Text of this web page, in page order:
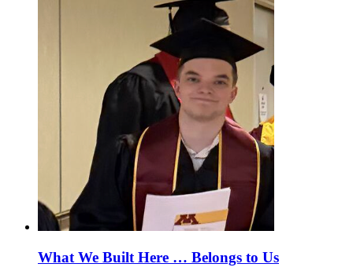
What We Built Here … Belongs to Us